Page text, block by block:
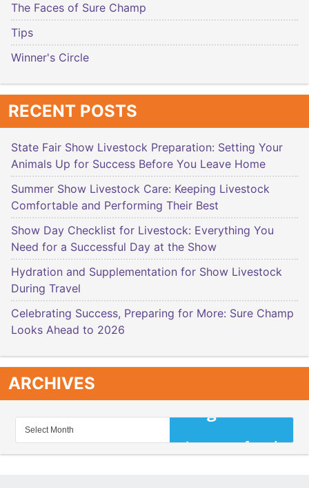
The Faces of Sure Champ
Tips
Winner's Circle
RECENT POSTS
State Fair Show Livestock Preparation: Setting Your
Animals Up for Success Before You Leave Home
Summer Show Livestock Care: Keeping Livestock
Comfortable and Performing Their Best
Show Day Checklist for Livestock: Everything You
Need for a Successful Day at the Show
Hydration and Supplementation for Show Livestock
During Travel
Celebrating Success, Preparing for More: Sure Champ
Looks Ahead to 2026
ARCHIVES